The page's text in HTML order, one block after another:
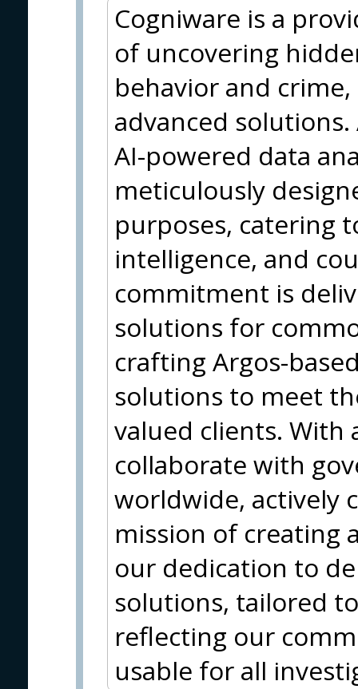
Cogniware is a
of uncovering
behavior and
advanced
AI-powered data
meticulously
purposes, catering
intelligence, and
commitment is
solutions for
crafting Argos-
solutions to meet
valued clients. With
collaborate with
worldwide, actively
mission of creating
our dedication to
solutions, tailored
reflecting our
usable for all